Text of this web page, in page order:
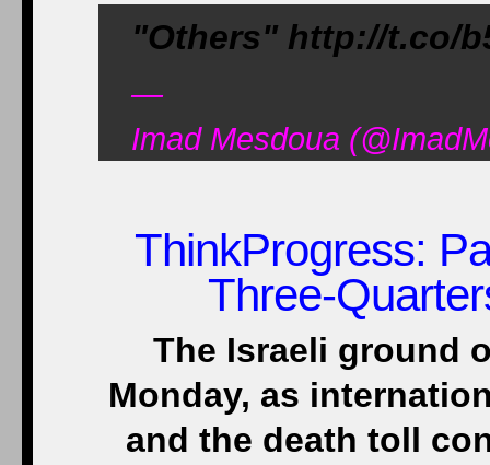
"Others" http://t.co/
—
Imad Mesdoua
ThinkProgress:
Three-
The Israeli ground
Monday, as
and the death toll